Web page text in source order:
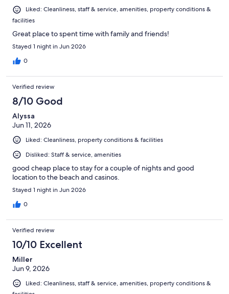
Liked: Cleanliness, staff & service, amenities, property conditions &
facilities
Great place to spent time with family and friends!
Stayed 1 night in Jun 2026
0
Verified review
8/10 Good
Alyssa
Jun 11, 2026
Liked: Cleanliness, property conditions & facilities
Disliked: Staff & service, amenities
good cheap place to stay for a couple of nights and good
location to the beach and casinos.
Stayed 1 night in Jun 2026
0
Verified review
10/10 Excellent
Miller
Jun 9, 2026
Liked: Cleanliness, staff & service, amenities, property conditions &